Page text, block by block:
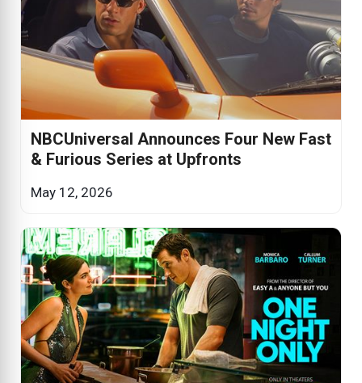
NBCUniversal Announces Four New Fast
& Furious Series at Upfronts
May 12, 2026